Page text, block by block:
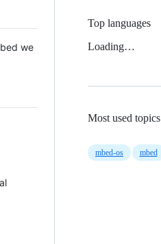
we
Top languages
Loading…
Most used topics
mbed-os mbed